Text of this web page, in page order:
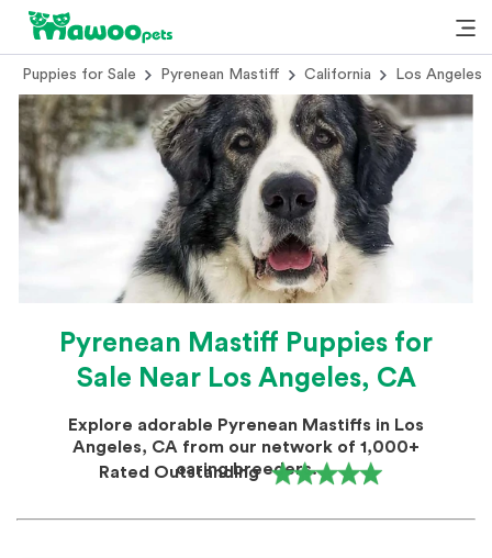
Puppies for Sale Pyrenean Mastiff California Los Angeles
Pyrenean Mastiff Puppies for
Sale Near Los Angeles, CA
Explore adorable Pyrenean Mastiffs in Los
Angeles, CA from our network of 1,000+
caring breeders.
Rated Outstanding